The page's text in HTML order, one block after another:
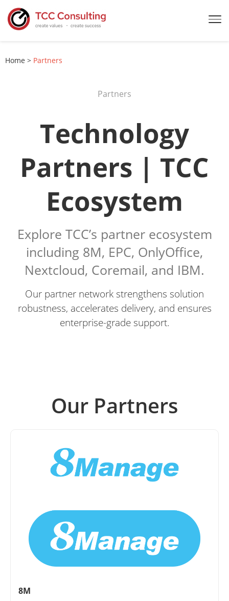
Home > Partners
Partners
Technology
Partners | TCC
Ecosystem
Explore TCC’s partner ecosystem
including 8M, EPC, OnlyOffice,
Nextcloud, Coremail, and IBM.
Our partner network strengthens solution
robustness, accelerates delivery, and ensures
enterprise-grade support.
Our Partners
8M